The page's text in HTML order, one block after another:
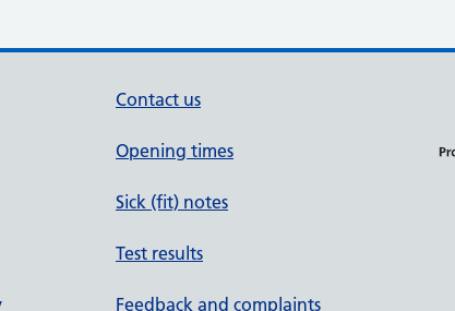
Contact us
Opening times
Sick (fit) notes
Test results
Feedback and complaints